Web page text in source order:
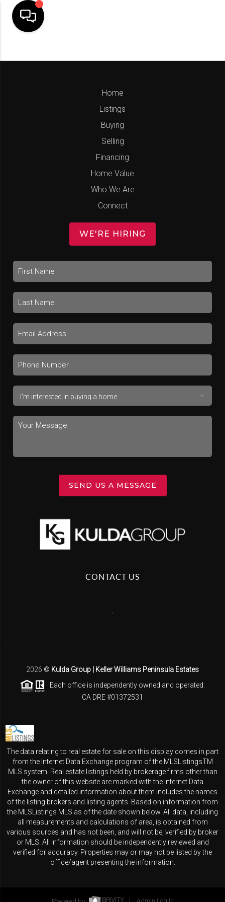
Home
Listings
Buying
Selling
Financing
Home Value
Who We Are
Connect
WE'RE HIRING
SEND US A MESSAGE
CONTACT US
2026 © Kulda Group | Keller Williams Peninsula Estates
Each office is independently owned and operated.
CA DRE #01372531
The data relating to real estate for sale on this display comes in part
from the Internet Data Exchange program of the MLSListingsTM
MLS system. Real estate listings held by brokerage firms other than
the owner of this website are marked with the Internet Data
Exchange and detailed information about them includes the names
of the listing brokers and listing agents. Based on information from
the MLSListings MLS as of the date shown below. All data, including
all measurements and calculations of area, is obtained from
various sources and has not been, and will not be, verified by broker
or MLS. All information should be independently reviewed and
verified for accuracy. Properties may or may not be listed by the
office/agent presenting the information.